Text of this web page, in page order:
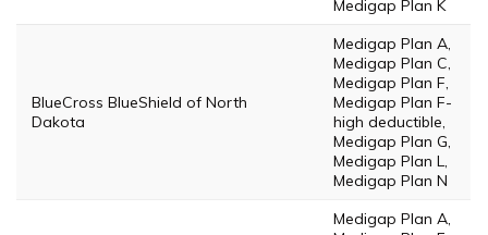
Medigap Plan K
BlueCross BlueShield of North
Dakota
Medigap Plan A,
Medigap Plan C,
Medigap Plan F,
Medigap Plan F-
high deductible,
Medigap Plan G,
Medigap Plan L,
Medigap Plan N
Medigap Plan A,